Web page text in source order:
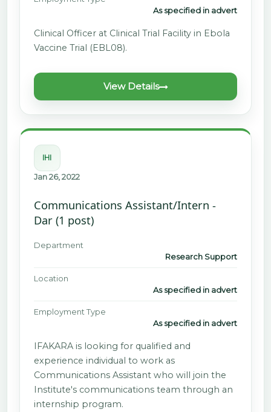
As specified in advert
Clinical Officer at Clinical Trial Facility in Ebola
Vaccine Trial (EBL08).
View Details
IHI
Jan 26, 2022
Communications Assistant/Intern -
Dar (1 post)
Department
Research Support
Location
As specified in advert
Employment Type
As specified in advert
IFAKARA is looking for qualified and
experience individual to work as
Communications Assistant who will join the
Institute's communications team through an
internship program.